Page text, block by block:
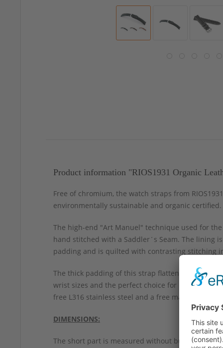
Product information "RIOS1931 Organic
Free of chromium, the watch straps from
environmentally sustainable and organic certified.
The high-end "Art Manuel" technique used for
hand stitched with a Saddler´s Seam. The lining
padding and is quilted with contrasting stitching
The thick padding of this strap flattens from the
wrist sizes and the perfect choice for larger
free L316 stainless steel and a free matching
DIMENSIONS:
The short part is measured without buckle.